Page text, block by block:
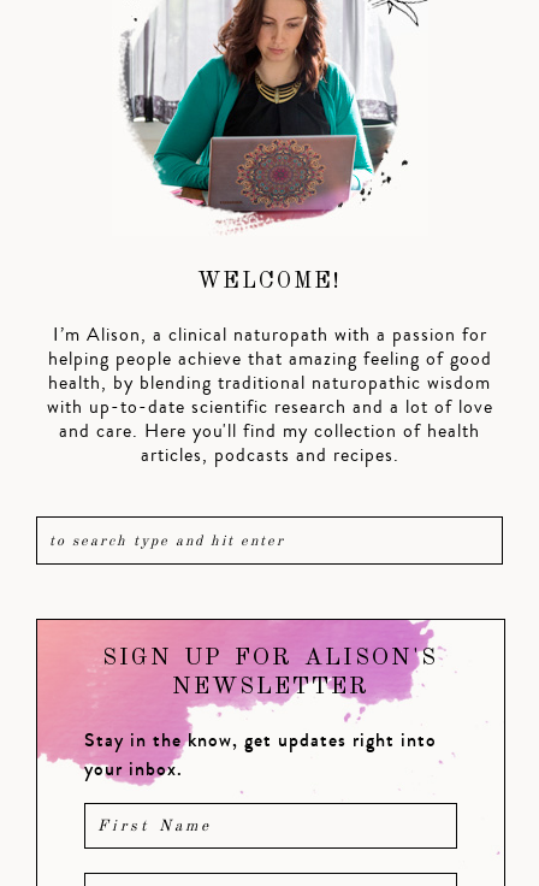
WELCOME!
I’m Alison, a clinical naturopath with a passion for
helping people achieve that amazing feeling of good
health, by blending traditional naturopathic wisdom
with up-to-date scientific research and a lot of love
and care. Here you'll find my collection of health
articles, podcasts and recipes.
SIGN UP FOR ALISON'S
NEWSLETTER
Stay in the know, get updates right into
your inbox.